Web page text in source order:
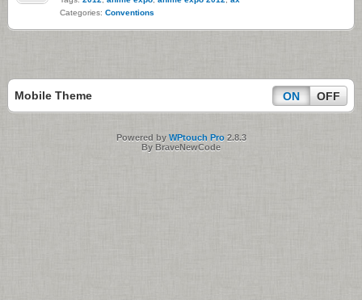
Categories: Conventions
Mobile Theme ON OFF
Powered by WPtouch Pro2.8.3
By BraveNewCode